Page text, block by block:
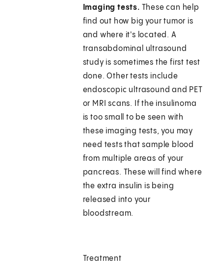
Imaging tests. These can help
find out how big your tumor is
and where it's located. A
transabdominal ultrasound
study is sometimes the first test
done. Other tests include
endoscopic ultrasound and PET
or MRI scans. If the insulinoma
is too small to be seen with
these imaging tests, you may
need tests that sample blood
from multiple areas of your
pancreas. These will find where
the extra insulin is being
released into your
bloodstream.
Treatment